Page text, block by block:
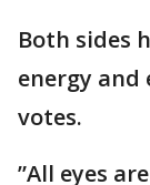
Both sides
energy
votes.
”All eyes